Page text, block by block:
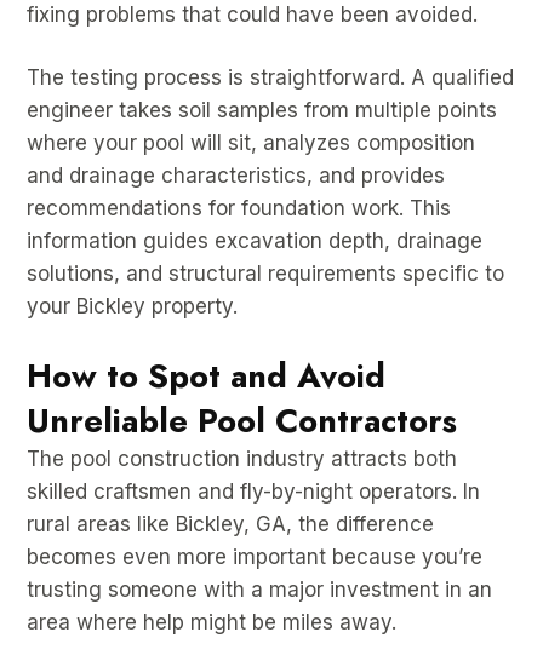
fixing problems that could have been avoided.
The testing process is straightforward. A qualified
engineer takes soil samples from multiple points
where your pool will sit, analyzes composition
and drainage characteristics, and provides
recommendations for foundation work. This
information guides excavation depth, drainage
solutions, and structural requirements specific to
your Bickley property.
How to Spot and Avoid
Unreliable Pool Contractors
The pool construction industry attracts both
skilled craftsmen and fly-by-night operators. In
rural areas like Bickley, GA, the difference
becomes even more important because you’re
trusting someone with a major investment in an
area where help might be miles away.